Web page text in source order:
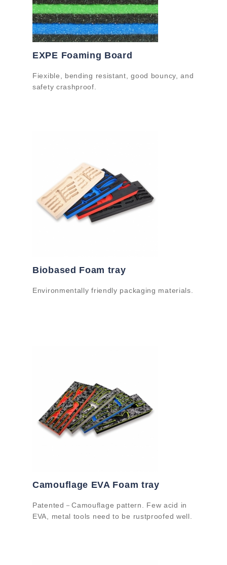
EXPE Foaming Board
Fiexible, bending resistant, good bouncy, and
safety crashproof.
Biobased Foam tray
Environmentally friendly packaging materials.
Camouflage EVA Foam tray
Patented－Camouflage pattern. Few acid in
EVA, metal tools need to be rustproofed well.